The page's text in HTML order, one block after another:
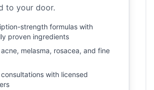
to your door.
strength formulas with
proven ingredients
melasma, rosacea, and fine
consultations with licensed